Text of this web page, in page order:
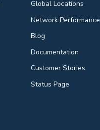
Global Locations
Network Performance
Blog
Documentation
Customer Stories
Status Page